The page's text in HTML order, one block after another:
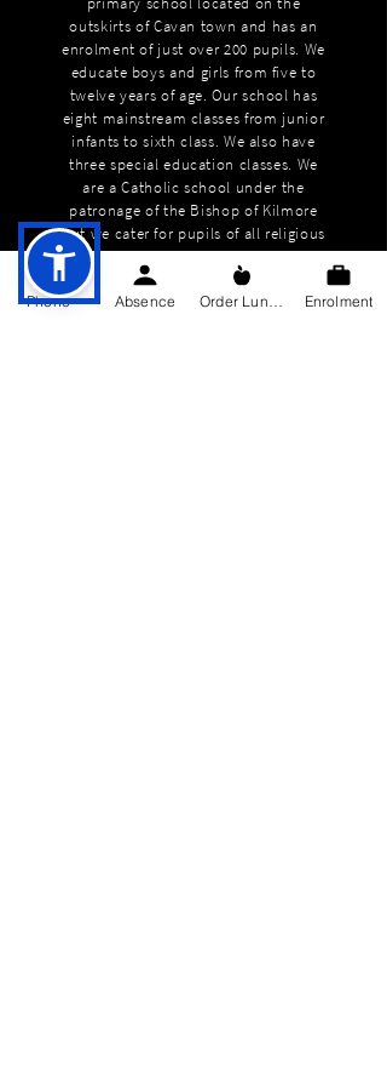
outskirts of Cavan town and has an
enrolment of just over 200 pupils. We
educate boys and girls from five to
twelve years of age. Our school has
eight mainstream classes from junior
infants to sixth class. We also have
three special education classes. We
are a Catholic school under the
patronage of the Bishop of Kilmore
but we cater for pupils of all religious
backgrounds and none.
Phone Absence Enrolment